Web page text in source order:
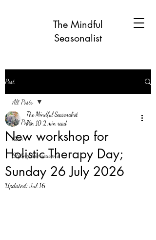
The Mindful
Seasonalist
Post
All Posts
Care
Styling the seasons
All Posts
New workshop for
Holistic Therapy Day;
Sunday 26 July 2026
The Mindful Seasonalist
Jun 10 2 min read
Updated:Jul 16